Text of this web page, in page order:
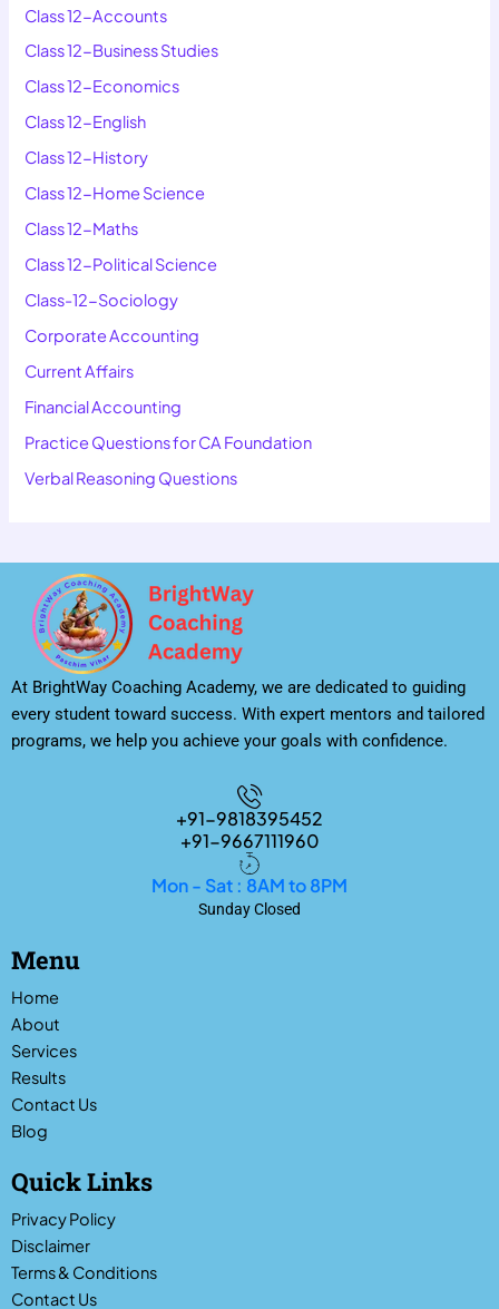
Class 12-Accounts
Class 12-Business Studies
Class 12-Economics
Class 12-English
Class 12-History
Class 12-Home Science
Class 12-Maths
Class 12-Political Science
Class-12-Sociology
Corporate Accounting
Current Affairs
Financial Accounting
Practice Questions for CA Foundation
Verbal Reasoning Questions
At BrightWay Coaching Academy, we are dedicated to guiding
every student toward success. With expert mentors and tailored
programs, we help you achieve your goals with confidence.
+91-9818395452
+91-9667111960
Mon - Sat : 8AM to 8PM
Sunday Closed
Menu
Home
About
Services
Results
Contact Us
Blog
Quick Links
Privacy Policy
Disclaimer
Terms & Conditions
Contact Us